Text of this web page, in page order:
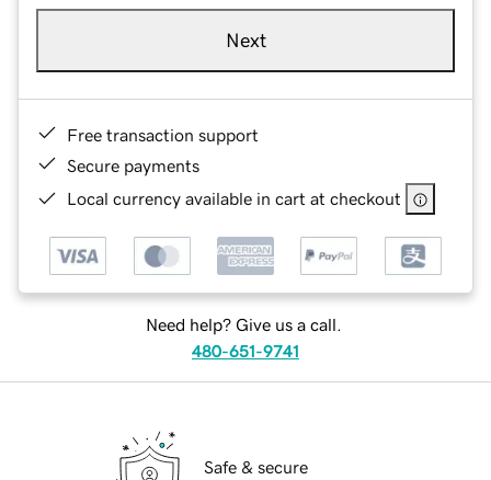
Next
Free transaction support
Secure payments
Local currency available in cart at checkout
Need help? Give us a call.
480-651-9741
Safe & secure